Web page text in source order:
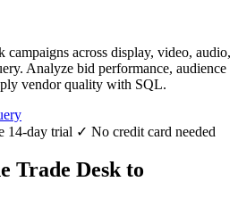
campaigns across display, video, audio,
Analyze bid performance, audience
vendor quality with SQL.
14-day trial ✓ No credit card needed
Trade Desk to